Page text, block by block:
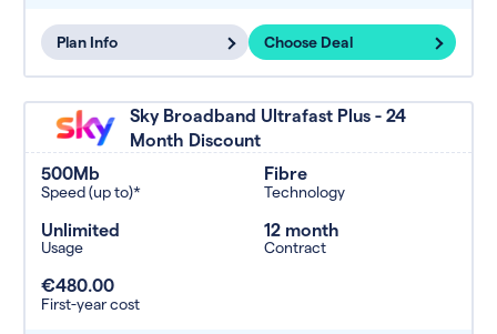
Plan Info Choose Deal
Sky Broadband Ultrafast Plus - 24
Month Discount
500Mb
Speed (up to)*
Fibre
Technology
Unlimited
Usage
12 month
Contract
€480.00
First-year cost